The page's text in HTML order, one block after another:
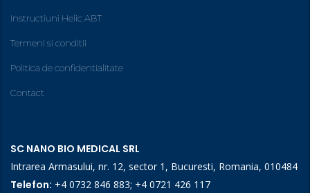
Instructiuni Helic ABT
Termeni si conditii
Politica de confidentialitate
Contact
SC NANO BIO MEDICAL SRL
Intrarea Armasului, nr. 12, sector 1, Bucuresti, Romania, 010484
Telefon: +4 0732 846 883; +4 0721 426 117